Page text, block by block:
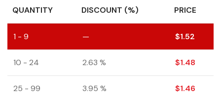
QUANTITY DISCOUNT (%) PRICE
1 - 9 — $1.52
10 - 24 2.63 % $1.48
25 - 99 3.95 % $1.46